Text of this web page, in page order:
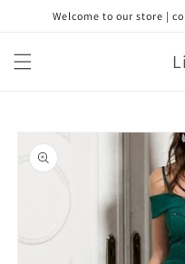
Skip toWelcome to our store |
Skip to
product
information